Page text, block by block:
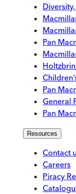
Pan
Pan
General
Pan
Resources
Contact
Careers
Piracy